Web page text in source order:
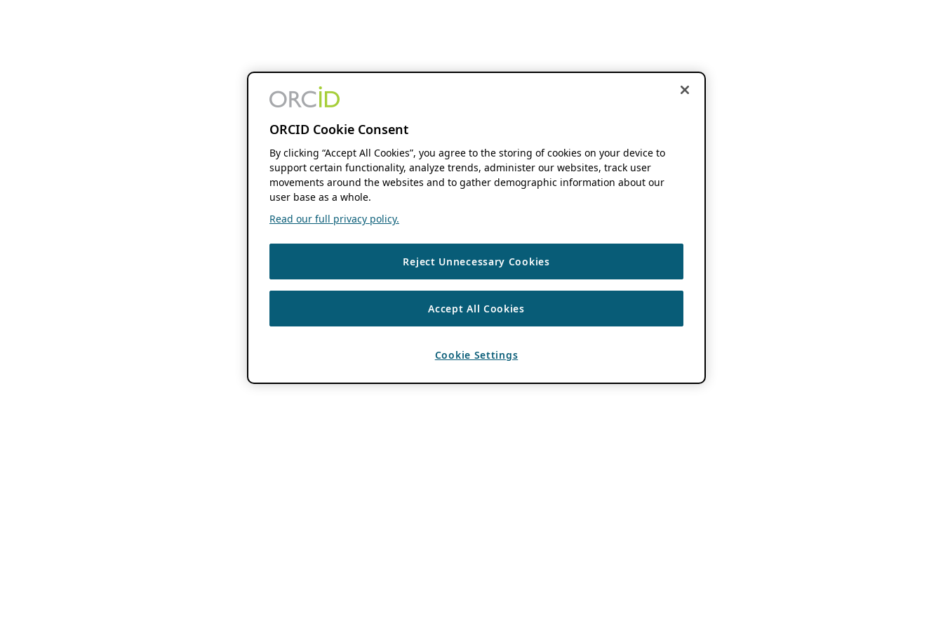
ORCID Cookie Consent
By clicking “Accept All Cookies”, you agree to the storing of cookies on your device to
support certain functionality, analyze trends, administer our websites, track user
movements around the websites and to gather demographic information about our
user base as a whole.
Read our full privacy policy.
Reject Unnecessary Cookies
Accept All Cookies
Cookie Settings